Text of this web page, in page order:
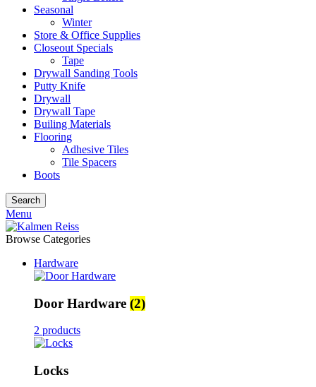
Seasonal
Winter
Store & Office Supplies
Closeout Specials
Tape
Drywall Sanding Tools
Putty Knife
Drywall
Drywall Tape
Builing Materials
Flooring
Adhesive Tiles
Tile Spacers
Boots
Search
Menu
Browse Categories
Hardware
Door Hardware (2)
2 products
Locks